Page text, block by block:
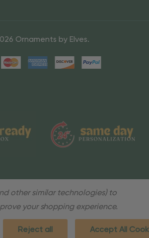
Ornaments by Elves.
other similar technologies) to
your shopping experience.
Reject all Accept All